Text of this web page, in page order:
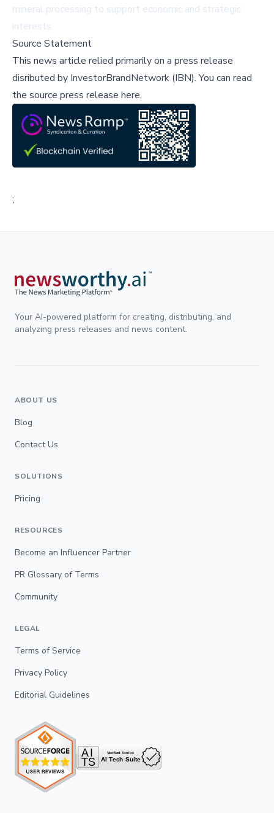
mineral processing to support economic and strategic
interests.
Source Statement
This news article relied primarily on a press release
disributed by InvestorBrandNetwork (IBN).You can read
the source press release here,
;
Your AI-powered platform for creating, distributing, and
analyzing press releases and news content.
ABOUT US
Blog
Contact Us
SOLUTIONS
Pricing
RESOURCES
Become an Influencer Partner
PR Glossary of Terms
Community
LEGAL
Terms of Service
Privacy Policy
Editorial Guidelines